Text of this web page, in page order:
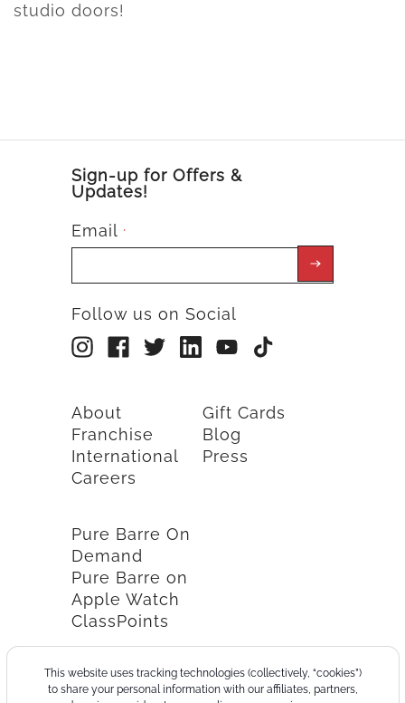
This website uses tracking technologies (collectively, “cookies”)
to share your personal information with our affiliates, partners,
studio doors!
Sign-up for Offers &
Updates!
Email *
Follow us on Social
About
Franchise
International
Careers
Gift Cards
Blog
Press
Pure Barre On
Demand
Pure Barre on
Apple Watch
ClassPoints